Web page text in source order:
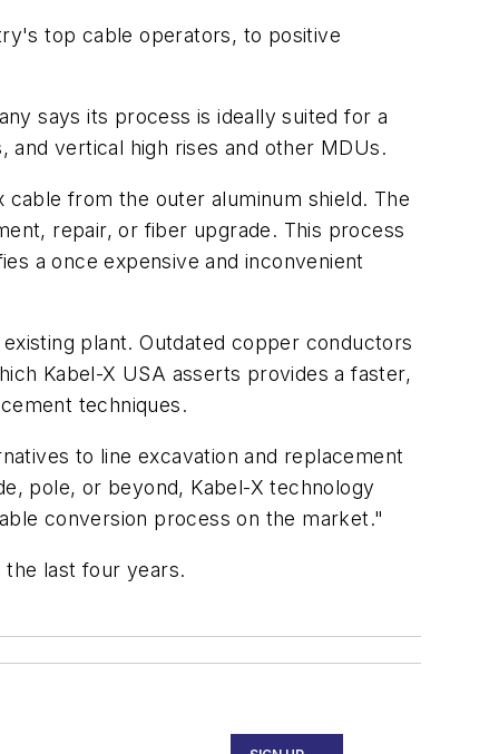
top cable operators, to positive
says its process is ideally suited for a
vertical high rises and other MDUs.
from the outer aluminum shield. The
repair, or fiber upgrade. This process
a once expensive and inconvenient
plant. Outdated copper conductors
Kabel-X USA asserts provides a faster,
techniques.
to line excavation and replacement
pole, or beyond, Kabel-X technology
conversion process on the market."
the last four years.